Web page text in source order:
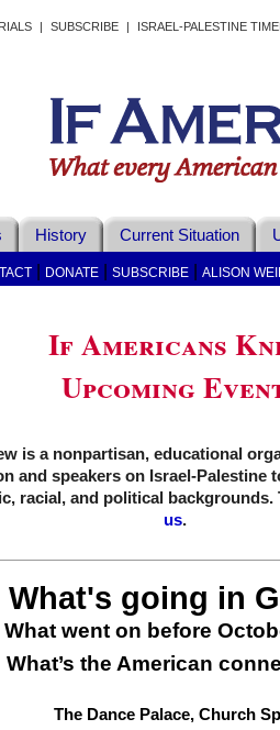
| SUBSCRIBE | ISRAEL-PALESTINE
History Current Situation
DONATE SUBSCRIBE ALISON
If Americans
Upcoming
is a nonpartisan, educational
and speakers on Israel-Palestine
racial, and political backgrounds.
us.
What's going in
What went on before
What’s the American
The Dance Palace, Church